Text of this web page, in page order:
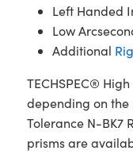
Left Handed
Low
Additional
TECHSPEC®
depending on the
Tolerance N-BK7
prisms are